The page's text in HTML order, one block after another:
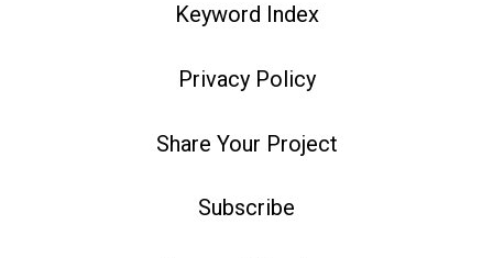
Keyword Index
Privacy Policy
Share Your Project
Subscribe